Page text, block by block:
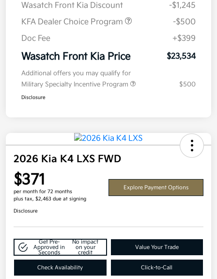
Wasatch Front Kia Discount
-$1,245
KFA Dealer Choice Program
-$500
Doc Fee
+$399
Wasatch Front Kia Price $23,534
Additional offers you may qualify for
Military Specialty Incentive Program
$500
Disclosure
2026 Kia K4 LXS FWD
$371
per month for 72 months
plus tax, $2,463 due at signing
Explore Payment Options
Disclosure
Get Pre-
Approved in
Seconds
No impact
on your
credit
Value Your Trade
Check Availability Click-to-Call